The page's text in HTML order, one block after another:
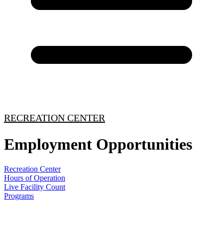
RECREATION CENTER
Employment Opportunities
Recreation Center
Hours of Operation
Live Facility Count
Programs